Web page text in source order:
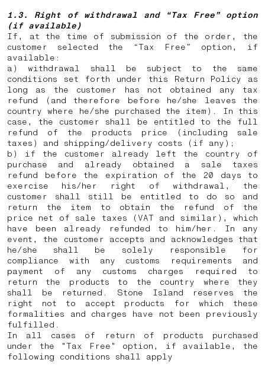
1.3. Right of withdrawal and “Tax Free” option
(if available)
If, at the time of submission of the order, the
customer selected the “Tax Free” option, if
available:
a) withdrawal shall be subject to the same
conditions set forth under this Return Policy as
long as the customer has not obtained any tax
refund (and therefore before he/she leaves the
country where he/she purchased the item). In this
case, the customer shall be entitled to the full
refund of the products price (including sale
taxes) and shipping/delivery costs (if any);
b) if the customer already left the country of
purchase and already obtained a sale taxes
refund before the expiration of the 20 days to
exercise his/her right of withdrawal, the
customer shall still be entitled to do so and
return the item to obtain the refund of the
price net of sale taxes (VAT and similar), which
have been already refunded to him/her. In any
event, the customer accepts and acknowledges that
he/she shall be solely responsible for
compliance with any customs requirements and
payment of any customs charges required to
return the products to the country where they
shall be returned.
Stone Island reserves the
right not to accept products for which these
formalities and charges have not been previously
fulfilled.
In all cases of return of products purchased
under the "Tax Free" option, if available, the
following conditions shall apply